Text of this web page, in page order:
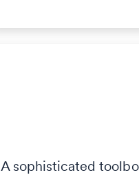
A sophisticated